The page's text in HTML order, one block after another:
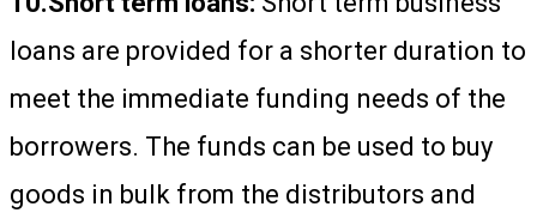
loans are provided for a shorter duration to
meet the immediate funding needs of the
borrowers. The funds can be used to buy
goods in bulk from the distributors and